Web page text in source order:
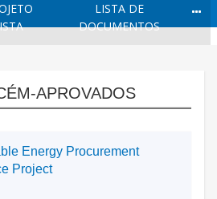
LISTA DE
DOCUMENTOS
APROVADOS
Energy Procurement
Project